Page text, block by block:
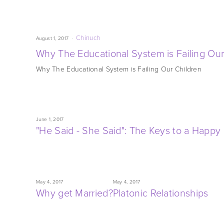
August 1, 2017 Chinuch
Why The Educational System is Failing
Why The Educational System is Failing Our Children
June 1, 2017
"He Said - She Said": The Keys to a
May 4, 2017
Why get Married?
May 4, 2017
Platonic Relationships